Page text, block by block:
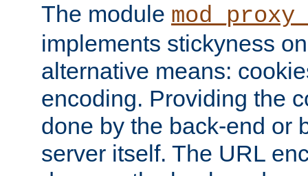
The module
implements stickyness
alternative means:
encoding. Providing the
done by the back-end or
server itself. The URL